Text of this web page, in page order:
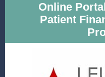
Online
Patient